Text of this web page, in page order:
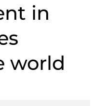
in
world